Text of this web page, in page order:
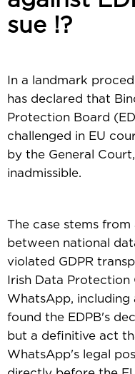
sue !?
In a landmark
has declared that
Protection Board
challenged in EU
by the General
inadmissible.
The case stems
between national
violated GDPR
Irish Data Protection
WhatsApp,
found the EDPB's
but a definitive act
WhatsApp's legal